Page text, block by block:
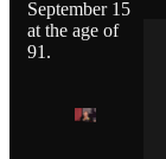
September 15
at the age of
91.